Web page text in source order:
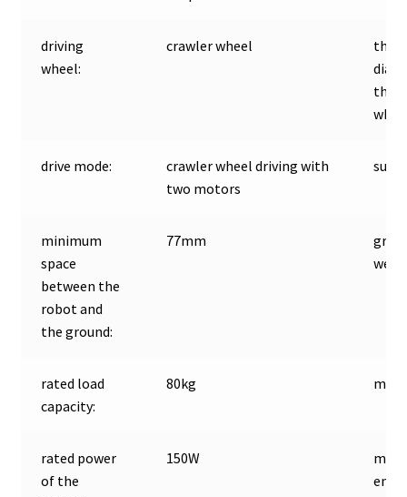
driving
wheel:
crawler wheel
the
the
drive mode:
crawler wheel driving with
two motors
minimum
space
between the
robot and
the ground:
77mm
rated load
capacity:
80kg
rated power
of the
150W